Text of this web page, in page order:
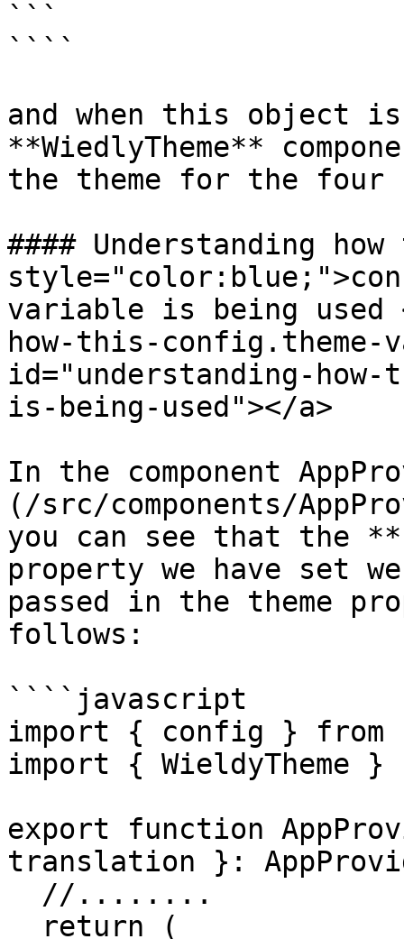
```
````
and when this object
**WiedlyTheme**
the theme for the
#### Understanding
variable is being used
how-this-
id="understanding-
is-being-used"></a>
In the component
(/src/components/
you can see that the
property we have set
passed in the theme
follows:
````javascript
import { config } from
import { WieldyTheme }
export function
translation }: